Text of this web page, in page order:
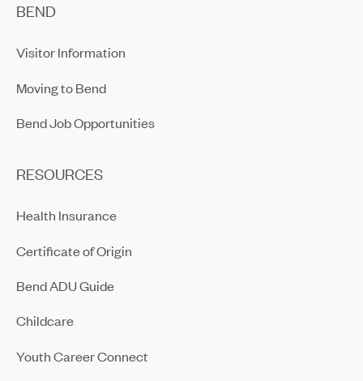
BEND
Visitor Information
Moving to Bend
Bend Job Opportunities
RESOURCES
Health Insurance
Certificate of Origin
Bend ADU Guide
Childcare
Youth Career Connect